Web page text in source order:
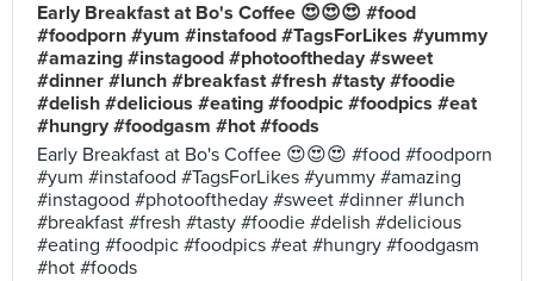
Early Breakfast at Bo's Coffee 😍😍😍 #food
#foodporn #yum #instafood #TagsForLikes #yummy
#amazing #instagood #photooftheday #sweet
#dinner #lunch #breakfast #fresh #tasty #foodie
#delish #delicious #eating #foodpic #foodpics #eat
#hungry #foodgasm #hot #foods
Early Breakfast at Bo's Coffee 😍😍😍 #food #foodporn
#yum #instafood #TagsForLikes #yummy #amazing
#instagood #photooftheday #sweet #dinner #lunch
#breakfast #fresh #tasty #foodie #delish #delicious
#eating #foodpic #foodpics #eat #hungry #foodgasm
#hot #foods